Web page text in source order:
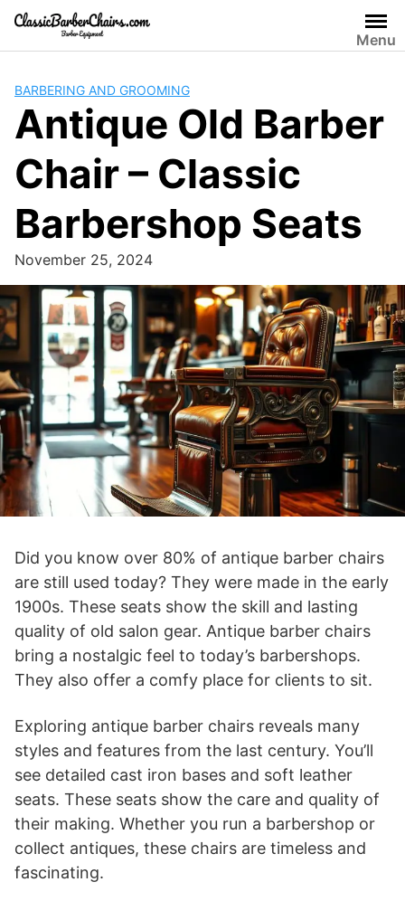
Skip
content
Menu
BARBERING AND GROOMING
Antique Old Barber
Chair – Classic
Barbershop Seats
November 25, 2024
Did you know over 80% of antique barber chairs
are still used today? They were made in the early
1900s. These seats show the skill and lasting
quality of old salon gear. Antique barber chairs
bring a nostalgic feel to today’s barbershops.
They also offer a comfy place for clients to sit.
Exploring antique barber chairs reveals many
styles and features from the last century. You’ll
see detailed cast iron bases and soft leather
seats. These seats show the care and quality of
their making. Whether you run a barbershop or
collect antiques, these chairs are timeless and
fascinating.